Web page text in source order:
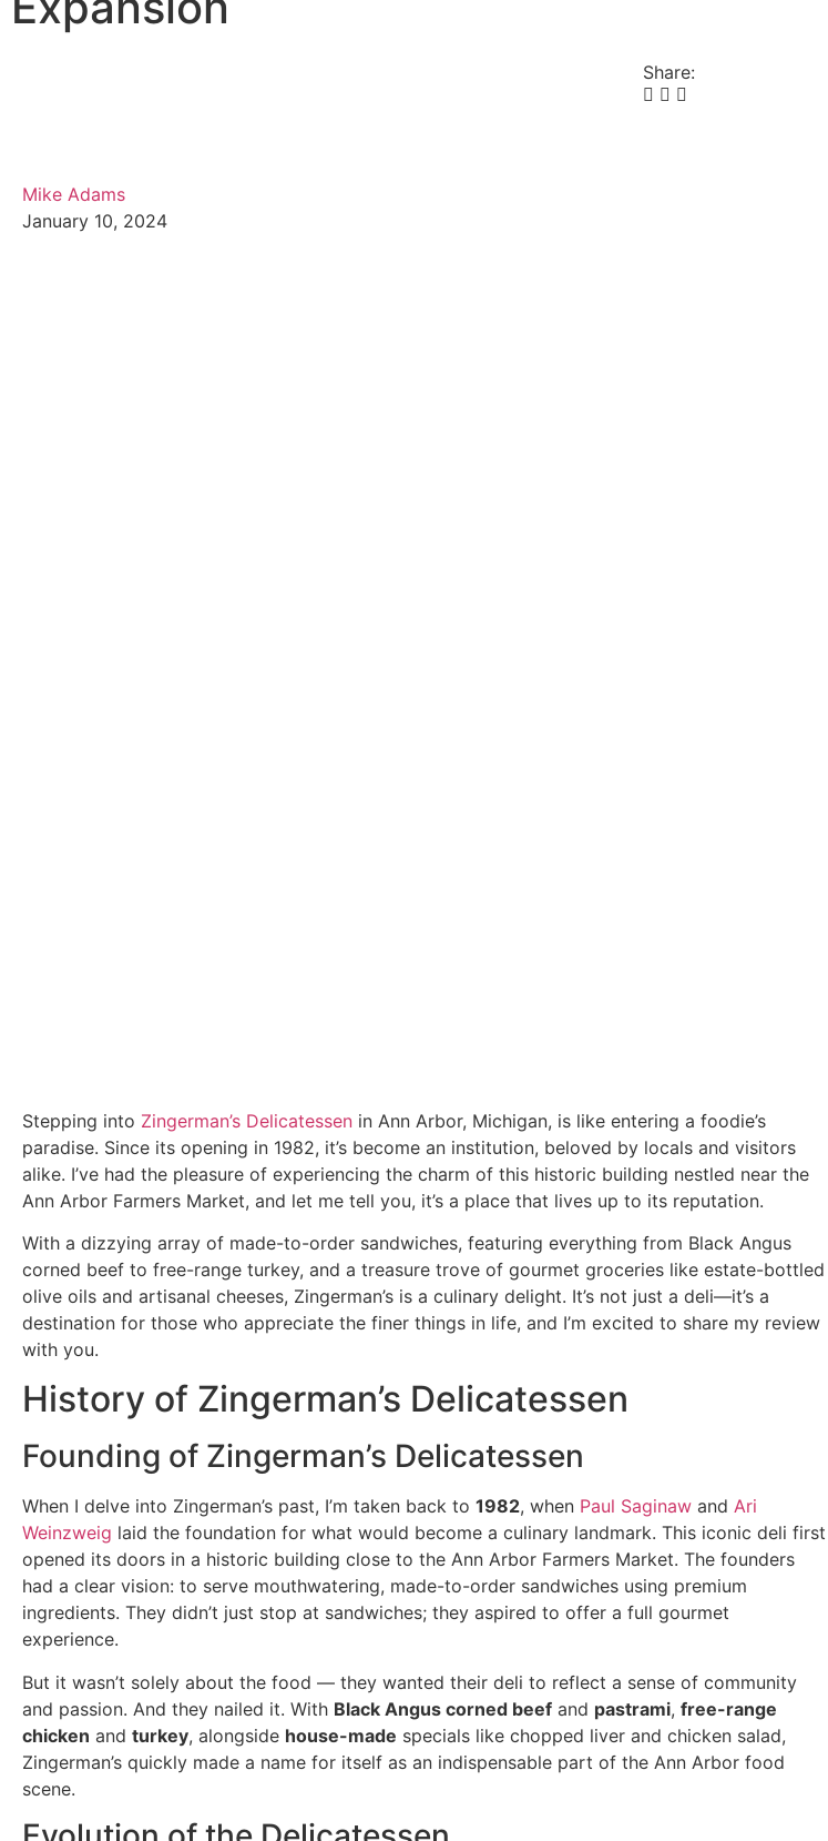
Mike Adams
January 10, 2024
Share:
Stepping into Zingerman’s Delicatessen in Ann Arbor, Michigan, is like entering a foodie’s
paradise. Since its opening in 1982, it’s become an institution, beloved by locals and visitors
alike. I’ve had the pleasure of experiencing the charm of this historic building nestled near the
Ann Arbor Farmers Market, and let me tell you, it’s a place that lives up to its reputation.
With a dizzying array of made-to-order sandwiches, featuring everything from Black Angus
corned beef to free-range turkey, and a treasure trove of gourmet groceries like estate-bottled
olive oils and artisanal cheeses, Zingerman’s is a culinary delight. It’s not just a deli—it’s a
destination for those who appreciate the finer things in life, and I’m excited to share my review
with you.
History of Zingerman’s Delicatessen
Founding of Zingerman’s Delicatessen
When I delve into Zingerman’s past, I’m taken back to 1982, when Paul Saginaw and Ari
Weinzweig laid the foundation for what would become a culinary landmark. This iconic deli first
opened its doors in a historic building close to the Ann Arbor Farmers Market. The founders
had a clear vision: to serve mouthwatering, made-to-order sandwiches using premium
ingredients. They didn’t just stop at sandwiches; they aspired to offer a full gourmet
experience.
But it wasn’t solely about the food — they wanted their deli to reflect a sense of community
and passion. And they nailed it. With Black Angus corned beef and pastrami, free-range
chicken and turkey, alongside house-made specials like chopped liver and chicken salad,
Zingerman’s quickly made a name for itself as an indispensable part of the Ann Arbor food
scene.